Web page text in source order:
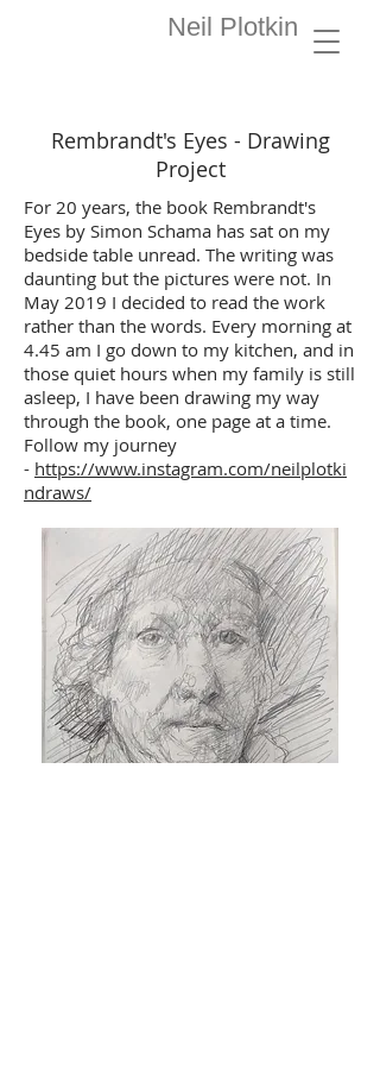
Neil Plotkin
For 20 years, the book Rembrandt's
Eyes by Simon Schama has sat on my
bedside table unread. The writing was
daunting but the pictures were not. In
May 2019 I decided to read the work
rather than the words. Every morning at
4.45 am I go down to my kitchen, and in
those quiet hours when my family is still
asleep, I have been drawing my way
through the book, one page at a time.
Follow my journey
- https://www.instagram.com/neilplotki
ndraws/
Rembrandt's Eyes - Drawing
Project